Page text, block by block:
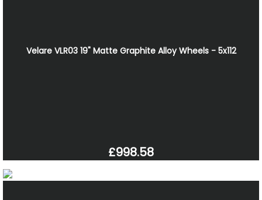
Velare VLR03 19" Matte Graphite Alloy Wheels - 5x112
£998.58